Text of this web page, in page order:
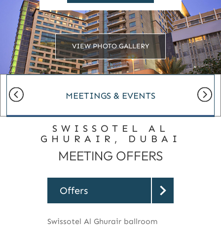
VIEW PHOTO GALLERY
MEETINGS & EVENTS
SWISSOTEL AL
GHURAIR, DUBAI
MEETING OFFERS
Offers
Swissotel Al Ghurair ballroom